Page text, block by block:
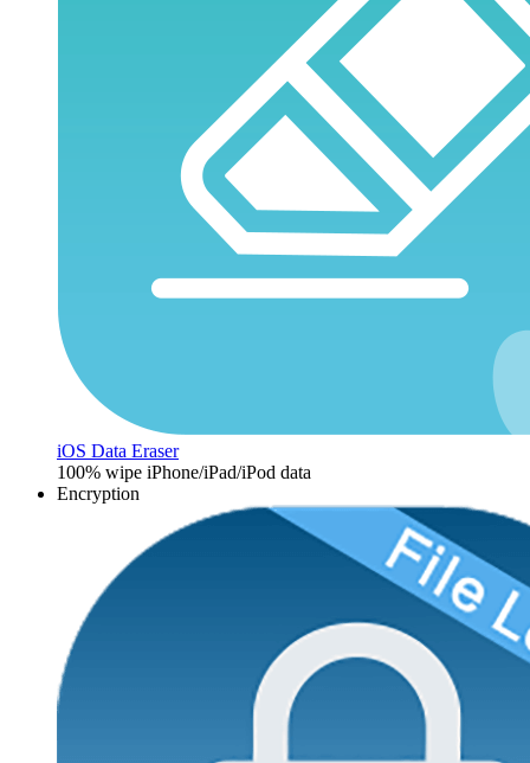
iOS Data Eraser
100% wipe iPhone/iPad/iPod data
Encryption